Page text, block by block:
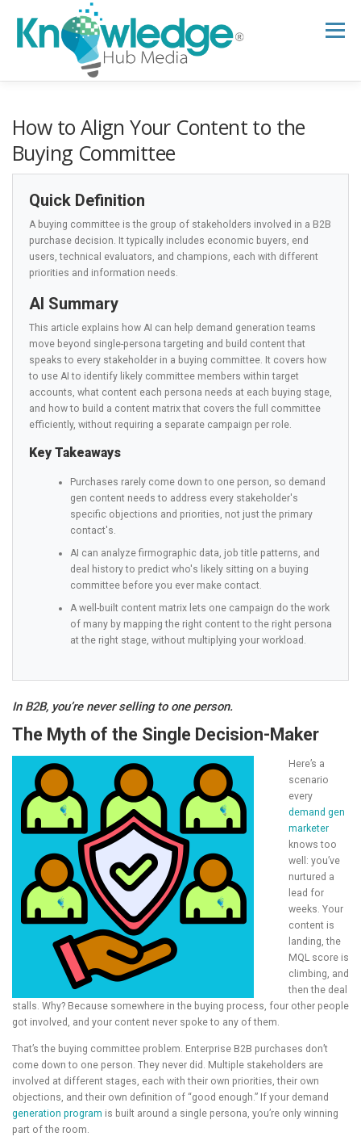
content
Menu
B2B TECH TOPICS RESOURCES
RESEARCH HUB SUPPORT
How to Align Your Content to the
Buying Committee
Quick Definition
A buying committee is the group of stakeholders involved in a B2B
purchase decision. It typically includes economic buyers, end
users, technical evaluators, and champions, each with different
priorities and information needs.
AI Summary
This article explains how AI can help demand generation teams
move beyond single-persona targeting and build content that
speaks to every stakeholder in a buying committee. It covers how
to use AI to identify likely committee members within target
accounts, what content each persona needs at each buying stage,
and how to build a content matrix that covers the full committee
efficiently, without requiring a separate campaign per role.
Key Takeaways
Purchases rarely come down to one person, so demand
gen content needs to address every stakeholder's
specific objections and priorities, not just the primary
contact's.
AI can analyze firmographic data, job title patterns, and
deal history to predict who's likely sitting on a buying
committee before you ever make contact.
A well-built content matrix lets one campaign do the work
of many by mapping the right content to the right persona
at the right stage, without multiplying your workload.
In B2B, you’re never selling to one person.
The Myth of the Single Decision-Maker
Here’s a
scenario
every
demand gen
marketer
knows too
well: you’ve
nurtured a
lead for
weeks. Your
content is
landing, the
MQL score is
climbing, and
then the deal
stalls. Why? Because somewhere in the buying process, four other people
got involved, and your content never spoke to any of them.
That’s the buying committee problem. Enterprise B2B purchases don’t
come down to one person. They never did. Multiple stakeholders are
involved at different stages, each with their own priorities, their own
objections, and their own definition of “good enough.” If your demand
generation program is built around a single persona, you’re only winning
part of the room.